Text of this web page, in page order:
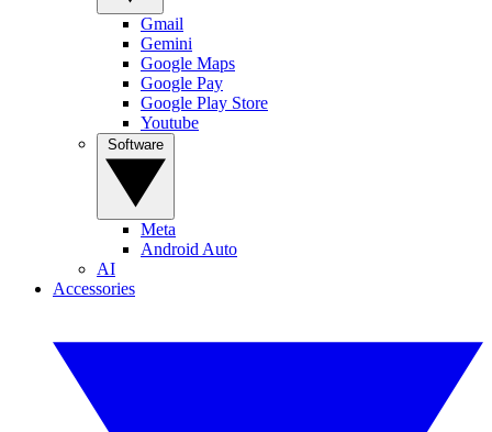
Gmail
Gemini
Google Maps
Google Pay
Google Play Store
Youtube
Meta
Android Auto
AI
Accessories